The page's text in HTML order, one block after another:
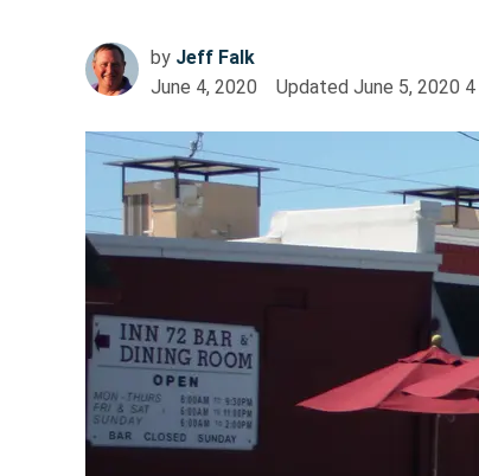
by Jeff Falk
June 4, 2020
Updated June 5, 2020 4